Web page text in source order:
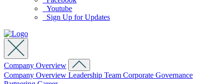
Youtube
Sign Up for Updates
Company Overview
Company Overview Leadership Team Corporate Governance